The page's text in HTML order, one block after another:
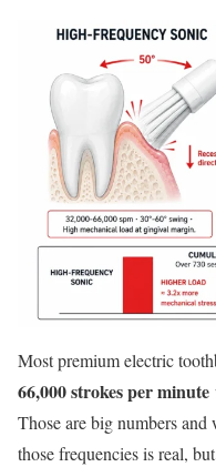
Most premium electric
66,000 strokes per minute
Those are big numbers
those frequencies is real,